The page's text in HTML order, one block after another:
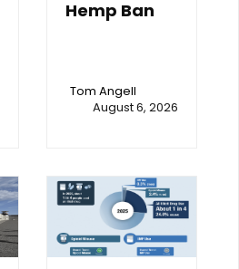
Hemp Ban
Tom Angell
August 6, 2026